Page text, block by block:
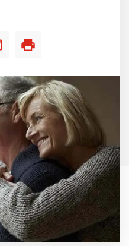
Share